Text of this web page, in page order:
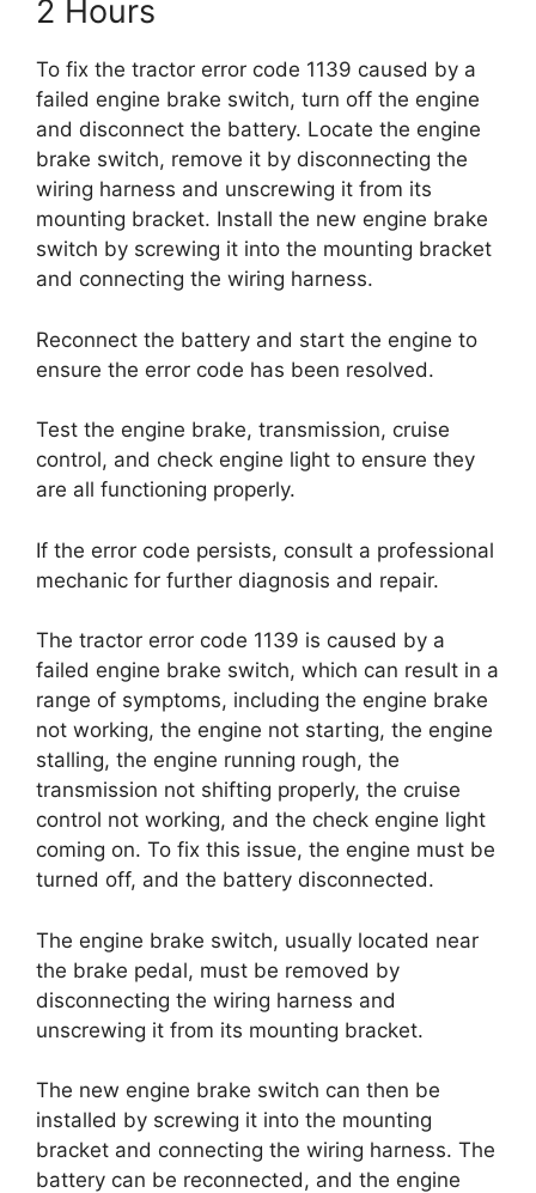
2 Hours
To fix the tractor error code 1139 caused by a
failed engine brake switch, turn off the engine
and disconnect the battery. Locate the engine
brake switch, remove it by disconnecting the
wiring harness and unscrewing it from its
mounting bracket. Install the new engine brake
switch by screwing it into the mounting bracket
and connecting the wiring harness.
Reconnect the battery and start the engine to
ensure the error code has been resolved.
Test the engine brake, transmission, cruise
control, and check engine light to ensure they
are all functioning properly.
If the error code persists, consult a professional
mechanic for further diagnosis and repair.
The tractor error code 1139 is caused by a
failed engine brake switch, which can result in a
range of symptoms, including the engine brake
not working, the engine not starting, the engine
stalling, the engine running rough, the
transmission not shifting properly, the cruise
control not working, and the check engine light
coming on. To fix this issue, the engine must be
turned off, and the battery disconnected.
The engine brake switch, usually located near
the brake pedal, must be removed by
disconnecting the wiring harness and
unscrewing it from its mounting bracket.
The new engine brake switch can then be
installed by screwing it into the mounting
bracket and connecting the wiring harness. The
battery can be reconnected, and the engine